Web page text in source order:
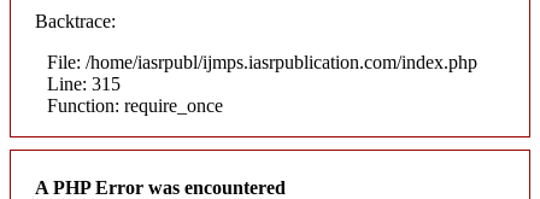
Backtrace:
File: /home/iasrpubl/ijmps.iasrpublication.com/index.php
Line: 315
Function: require_once
A PHP Error was encountered